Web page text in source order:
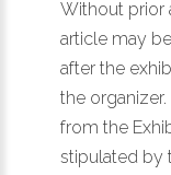
Without prior
article may
after the
the
from the
stipulated by